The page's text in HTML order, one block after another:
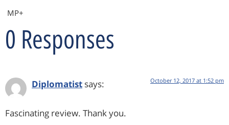
MP+
0 Responses
Diplomatist says: October 12, 2017 at 1:52 pm
Fascinating review. Thank you.